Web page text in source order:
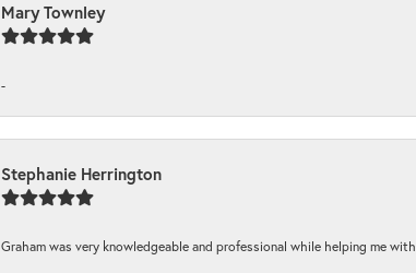
Mary Townley
-
Stephanie Herrington
Graham was very knowledgeable and professional while helping me